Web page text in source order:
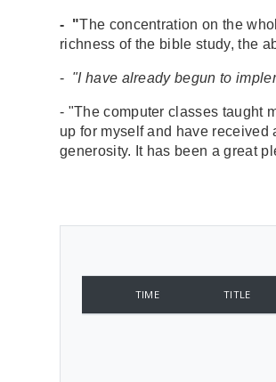
- "The concentration on the
richness of the bible study, the
- "I have already begun to
- "The computer classes taught
up for myself and have
generosity. It has been a great
TIME TITLE